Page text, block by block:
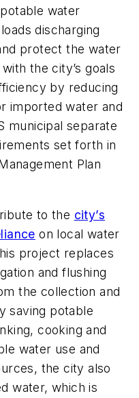
water
discharging
protect the water
the city’s goals
by reducing
imported water and
municipal separate
set forth in
Plan
to the city’s
on local water
project replaces
and flushing
the collection and
saving potable
cooking and
water use and
the city also
water, which is